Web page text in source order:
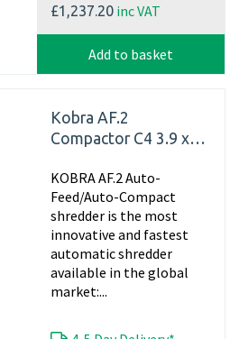
£1,237.20 inc VAT
Add to basket
Kobra AF.2
Compactor C4 3.9 x
KOBRA AF.2 Auto-
Feed/Auto-Compact
shredder is the most
innovative and fastest
automatic shredder
available in the global
market:...